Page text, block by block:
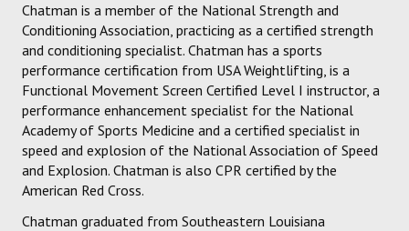
Chatman is a member of the National Strength and
Conditioning Association, practicing as a certified strength
and conditioning specialist. Chatman has a sports
performance certification from USA Weightlifting, is a
Functional Movement Screen Certified Level I instructor, a
performance enhancement specialist for the National
Academy of Sports Medicine and a certified specialist in
speed and explosion of the National Association of Speed
and Explosion. Chatman is also CPR certified by the
American Red Cross.
Chatman graduated from Southeastern Louisiana